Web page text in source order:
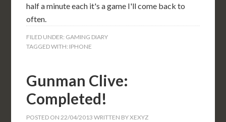
half a minute each it's a game I'll come back to
often.
FILED UNDER: GAMING DIARY
TAGGED WITH: IPHONE
Gunman Clive:
Completed!
POSTED ON22/04/2013 WRITTEN BYXEXYZ